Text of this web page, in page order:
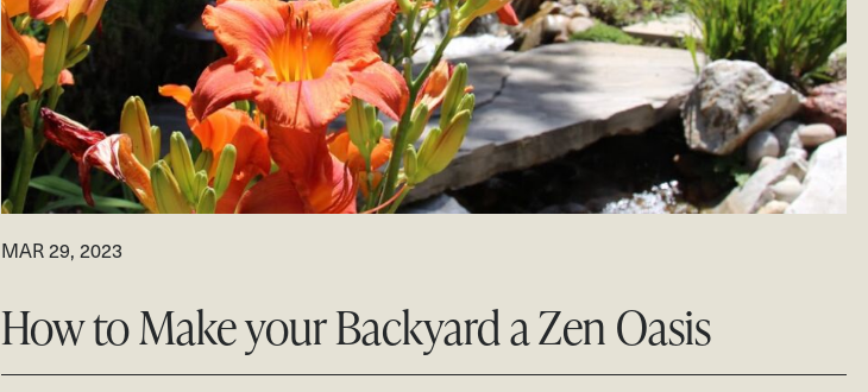
MAR 29, 2023
How to Make your Backyard a Zen Oasis